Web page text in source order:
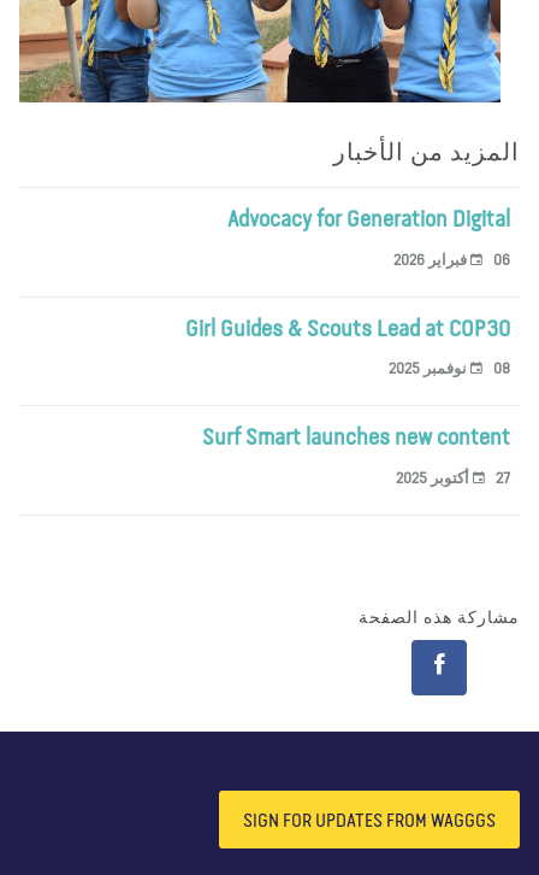
من الأخبار
Advocacy for Generation
Girl Guides & Scouts Lead at
Surf Smart launches new
هذه الصفحة
SIGN FOR UPDATES FROM WAGGGS